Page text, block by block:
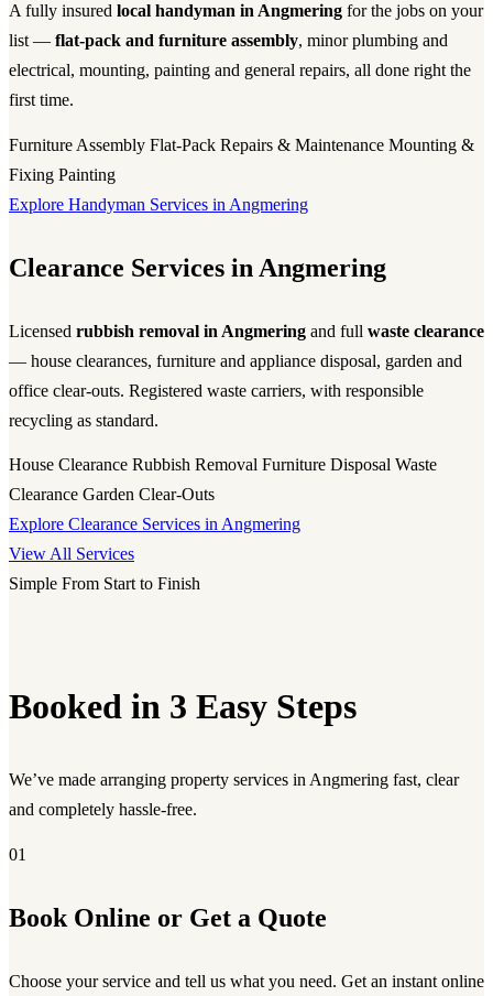
A fully insured local handyman in Angmering for the jobs on your
list — flat-pack and furniture assembly, minor plumbing and
electrical, mounting, painting and general repairs, all done right the
first time.
Furniture Assembly Flat-Pack Repairs & Maintenance Mounting &
Fixing Painting
Explore Handyman Services in Angmering
Clearance Services in Angmering
Licensed rubbish removal in Angmering and full waste clearance
— house clearances, furniture and appliance disposal, garden and
office clear-outs. Registered waste carriers, with responsible
recycling as standard.
House Clearance Rubbish Removal Furniture Disposal Waste
Clearance Garden Clear-Outs
Explore Clearance Services in Angmering
View All Services
Simple From Start to Finish
Booked in 3 Easy Steps
We’ve made arranging property services in Angmering fast, clear
and completely hassle-free.
01
Book Online or Get a Quote
Choose your service and tell us what you need. Get an instant online